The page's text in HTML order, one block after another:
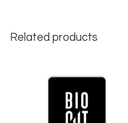
Related products